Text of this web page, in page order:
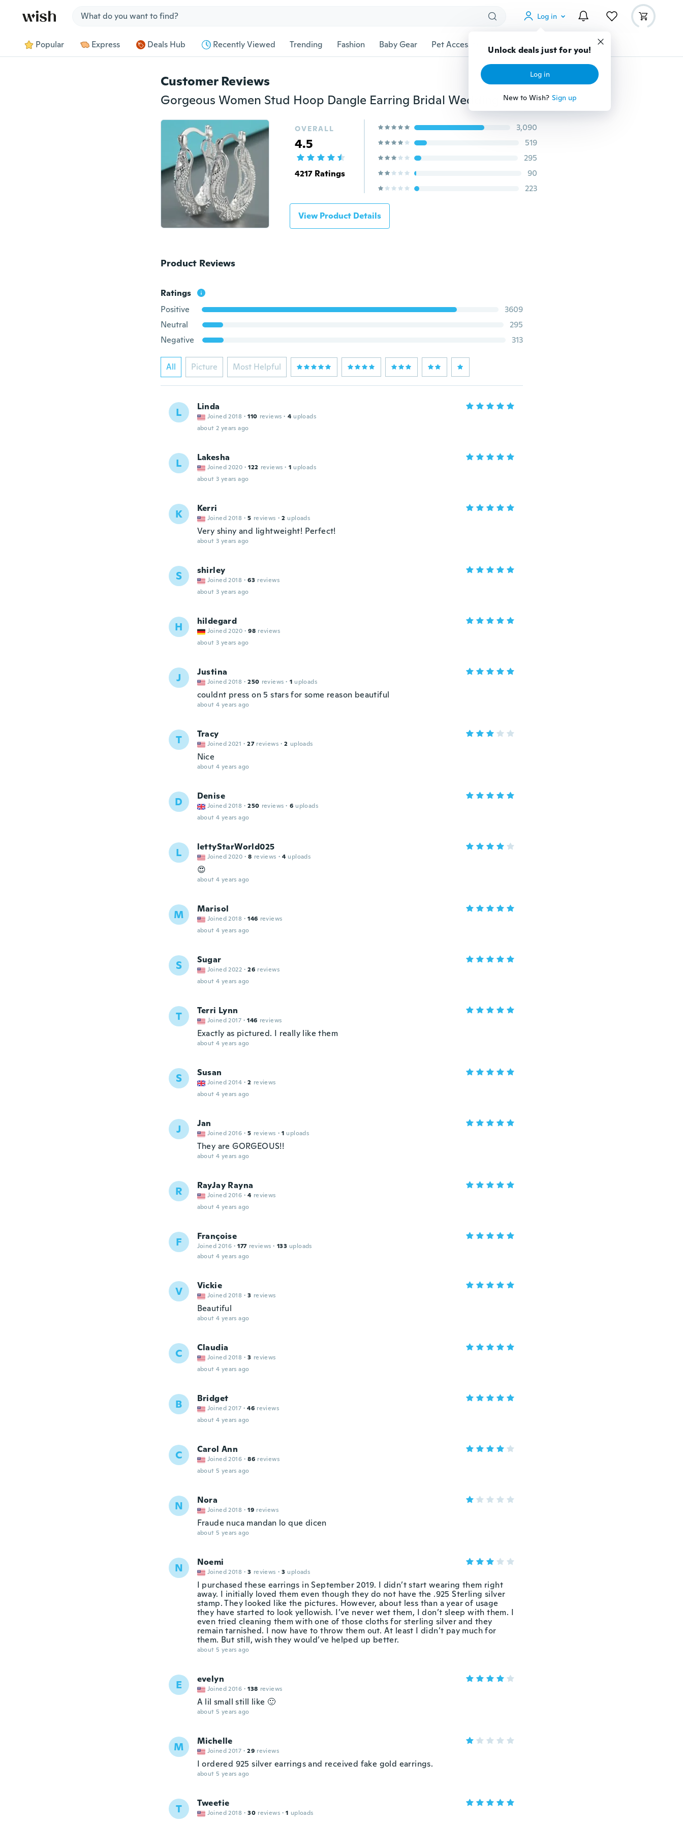
Log in
Unlock deals just for you!
Log in
New to Wish? Sign up
Popular Express Deals Hub Recently Viewed Trending Fashion Baby Gear Pet Accessories Gadgets Tools More
Customer Reviews
Gorgeous Women Stud Hoop Dangle Earring Bridal Wedding Jewelry
OVERALL
4.5
4217 Ratings
3,090
519
295
90
223
View Product Details
Product Reviews
Ratings
Positive
3609
Neutral
295
Negative
313
All Picture Most Helpful
L Linda
Joined 2018 · 110 reviews · 4 uploads
about 2 years ago
L Lakesha
Joined 2020 · 122 reviews · 1 uploads
about 3 years ago
K Kerri
Joined 2018 · 5 reviews · 2 uploads
Very shiny and lightweight! Perfect!
about 3 years ago
S shirley
Joined 2018 · 63 reviews
about 3 years ago
H hildegard
Joined 2020 · 98 reviews
about 3 years ago
J Justina
Joined 2018 · 250 reviews · 1 uploads
couldnt press on 5 stars for some reason beautiful
about 4 years ago
T Tracy
Joined 2021 · 27 reviews · 2 uploads
Nice
about 4 years ago
D Denise
Joined 2018 · 250 reviews · 6 uploads
about 4 years ago
L lettyStarWorld025
Joined 2020 · 8 reviews · 4 uploads
😍
about 4 years ago
M Marisol
Joined 2018 · 146 reviews
about 4 years ago
S Sugar
Joined 2022 · 26 reviews
about 4 years ago
T Terri Lynn
Joined 2017 · 146 reviews
Exactly as pictured. I really like them
about 4 years ago
S Susan
Joined 2014 · 2 reviews
about 4 years ago
J Jan
Joined 2016 · 5 reviews · 1 uploads
They are GORGEOUS!!
about 4 years ago
R RayJay Rayna
Joined 2016 · 4 reviews
about 4 years ago
F Françoise
Joined 2016 · 177 reviews · 133 uploads
about 4 years ago
V Vickie
Joined 2018 · 3 reviews
Beautiful
about 4 years ago
C Claudia
Joined 2018 · 3 reviews
about 4 years ago
B Bridget
Joined 2017 · 46 reviews
about 4 years ago
C Carol Ann
Joined 2016 · 86 reviews
about 5 years ago
N Nora
Joined 2018 · 19 reviews
Fraude nuca mandan lo que dicen
about 5 years ago
N Noemi
Joined 2018 · 3 reviews · 3 uploads
I purchased these earrings in September 2019. I didn’t start wearing them right
away. I initially loved them even though they do not have the .925 Sterling silver
stamp. They looked like the pictures. However, about less than a year of usage
they have started to look yellowish. I’ve never wet them, I don’t sleep with them. I
even tried cleaning them with one of those cloths for sterling silver and they
remain tarnished. I now have to throw them out. At least I didn’t pay much for
them. But still, wish they would’ve helped up better.
about 5 years ago
E evelyn
Joined 2016 · 138 reviews
A lil small still like 🙂
about 5 years ago
M Michelle
Joined 2017 · 29 reviews
I ordered 925 silver earrings and received fake gold earrings.
about 5 years ago
T Tweetie
Joined 2018 · 30 reviews · 1 uploads